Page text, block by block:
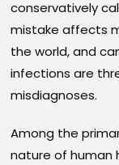
conservatively
mistake affects
the world, and
infections are
misdiagnoses.
Among the
nature of human